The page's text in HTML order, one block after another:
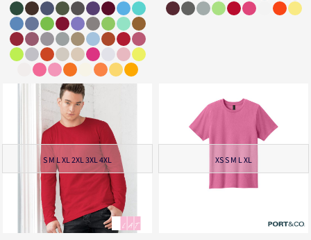
S M L XL 2XL 3XL 4XL XS S M L XL